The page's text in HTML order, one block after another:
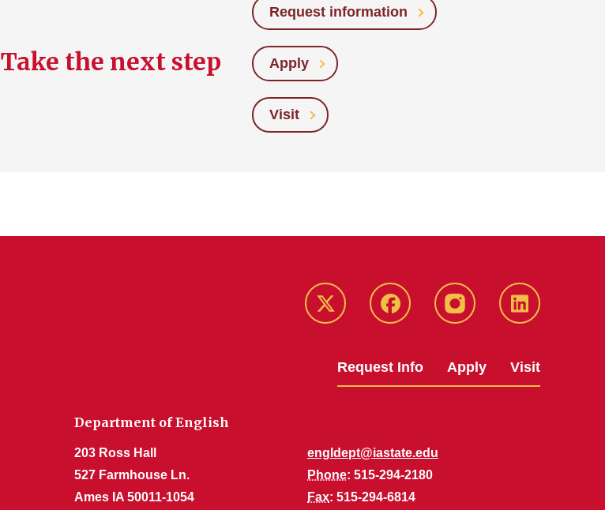
Take the next step
Request information
Apply
Visit
Twitter Facebook instagram LinkedIn
Request Info Apply Visit
Department of English
203 Ross Hall
527 Farmhouse Ln.
Ames IA 50011-1054
engldept@iastate.edu
Phone: 515-294-2180
Fax: 515-294-6814